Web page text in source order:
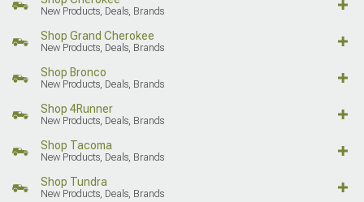
New Products, Deals, Brands
Shop Grand Cherokee
New Products, Deals, Brands
Shop Bronco
New Products, Deals, Brands
Shop 4Runner
New Products, Deals, Brands
Shop Tacoma
New Products, Deals, Brands
Shop Tundra
New Products, Deals, Brands